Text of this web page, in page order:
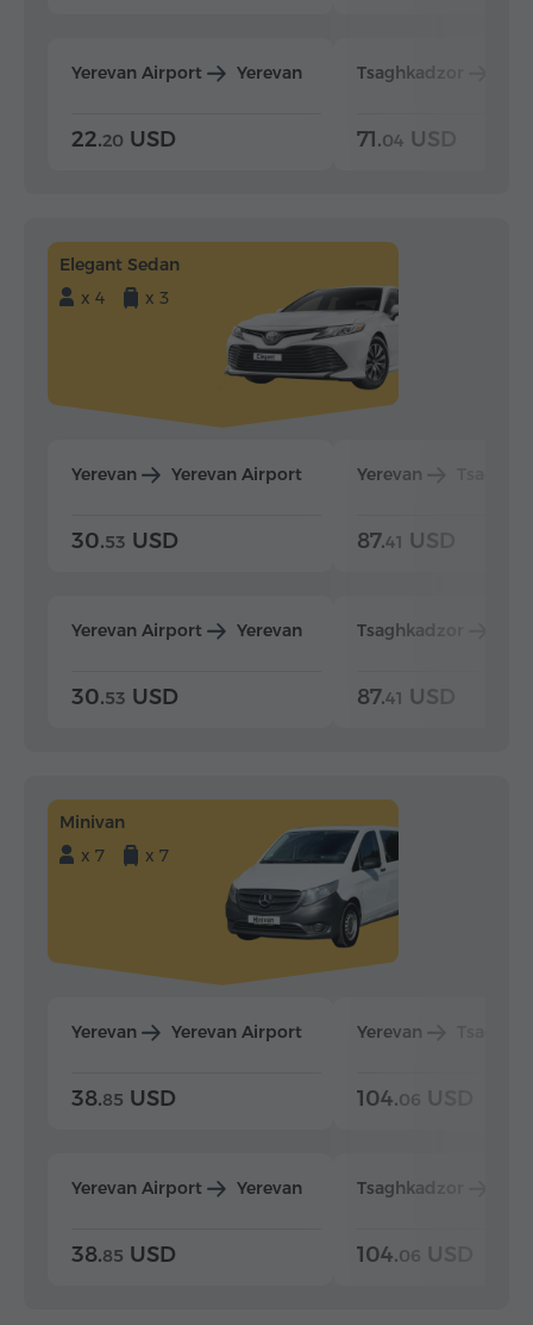
Yerevan Airport Yerevan
22.20 USD
Tsaghkadzor
71.04 USD
Elegant Sedan
x 4
x 3
Yerevan Yerevan Airport
30.53 USD
Yerevan Airport Yerevan
30.53 USD
Yerevan
87.41 USD
Tsaghkadzor
87.41 USD
Minivan
x 7
x 7
Yerevan Yerevan Airport
38.85 USD
Yerevan Airport Yerevan
38.85 USD
Yerevan
104.06 USD
Tsaghkadzor
104.06 USD